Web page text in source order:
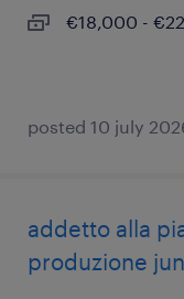
€18,000 -
posted 10 july
addetto alla
produzione